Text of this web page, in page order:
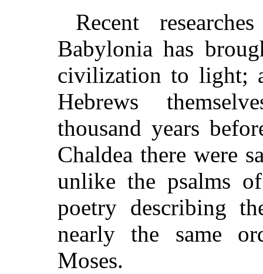
Recent
Babylonia has
civilization to light;
Hebrews
thousand years
Chaldea there were
unlike the psalms
poetry describing
nearly the same
Moses.